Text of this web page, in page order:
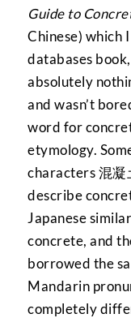
Guide to
Chinese) which
databases
absolutely
and wasn’t
word for
etymology.
characters 混
describe
Japanese
concrete, and
borrowed the
Mandarin
completely